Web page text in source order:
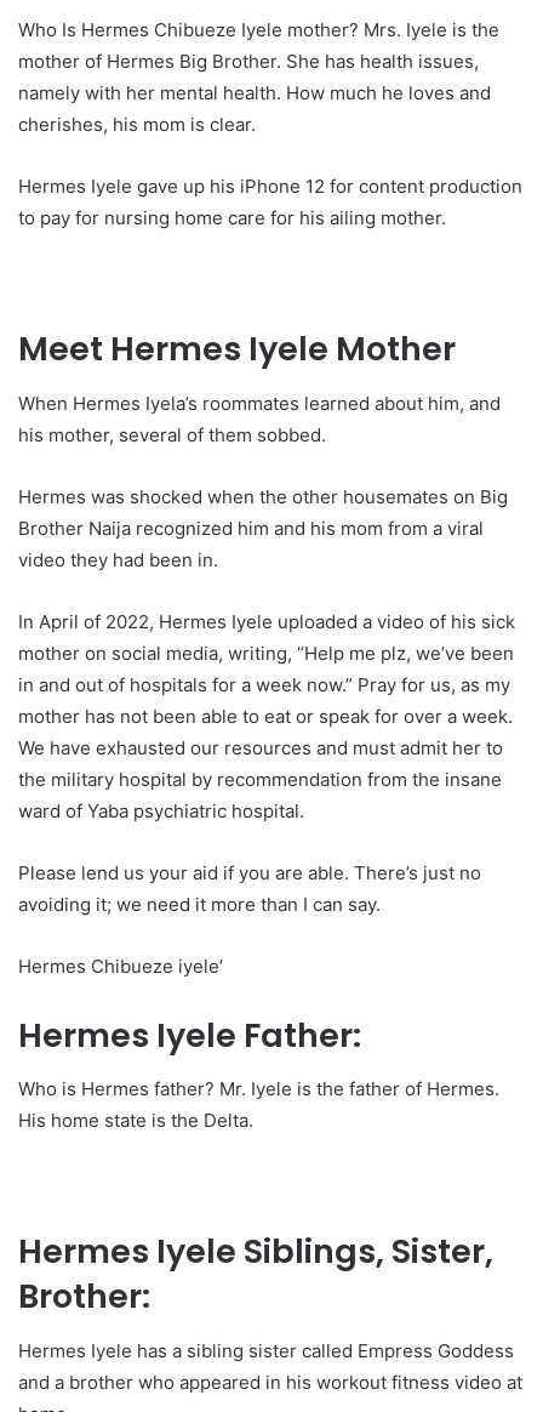
Who Is Hermes Chibueze Iyele mother? Mrs. Iyele is the
mother of Hermes Big Brother. She has health issues,
namely with her mental health. How much he loves and
cherishes, his mom is clear.
Hermes Iyele gave up his iPhone 12 for content production
to pay for nursing home care for his ailing mother.
Meet Hermes Iyele Mother
When Hermes Iyela’s roommates learned about him, and
his mother, several of them sobbed.
Hermes was shocked when the other housemates on Big
Brother Naija recognized him and his mom from a viral
video they had been in.
In April of 2022, Hermes Iyele uploaded a video of his sick
mother on social media, writing, “Help me plz, we’ve been
in and out of hospitals for a week now.” Pray for us, as my
mother has not been able to eat or speak for over a week.
We have exhausted our resources and must admit her to
the military hospital by recommendation from the insane
ward of Yaba psychiatric hospital.
Please lend us your aid if you are able. There’s just no
avoiding it; we need it more than I can say.
Hermes Chibueze iyele’
Hermes Iyele Father:
Who is Hermes father? Mr. Iyele is the father of Hermes.
His home state is the Delta.
Hermes Iyele Siblings, Sister,
Brother:
Hermes Iyele has a sibling sister called Empress Goddess
and a brother who appeared in his workout fitness video at